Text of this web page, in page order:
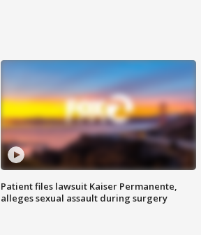
Patient files lawsuit Kaiser Permanente,
alleges sexual assault during surgery